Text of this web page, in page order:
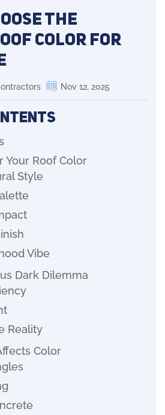
the
Color for
Nov 12, 2025
Your Roof Color
Style
Vibe
Dark Dilemma
Reality
Color